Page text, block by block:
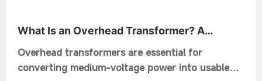
What Is an Overhead Transformer? A
Complete Guide for Your Power Needs
Overhead transformers are essential for
converting medium-voltage power into usable